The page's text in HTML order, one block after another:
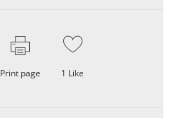
Print page 1 Like